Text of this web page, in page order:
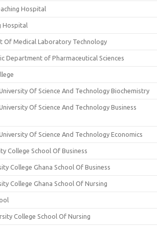
Hospital
Hospital
Of Medical Laboratory Technology
Department of Pharmaceutical Sciences
Of Science And Technology Biochemistry
Of Science And Technology Business
Of Science And Technology Economics
College School Of Business
College Ghana School Of Business
College Ghana School Of Nursing
College School Of Nursing